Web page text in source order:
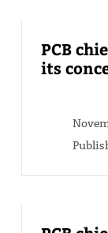
PCB
its